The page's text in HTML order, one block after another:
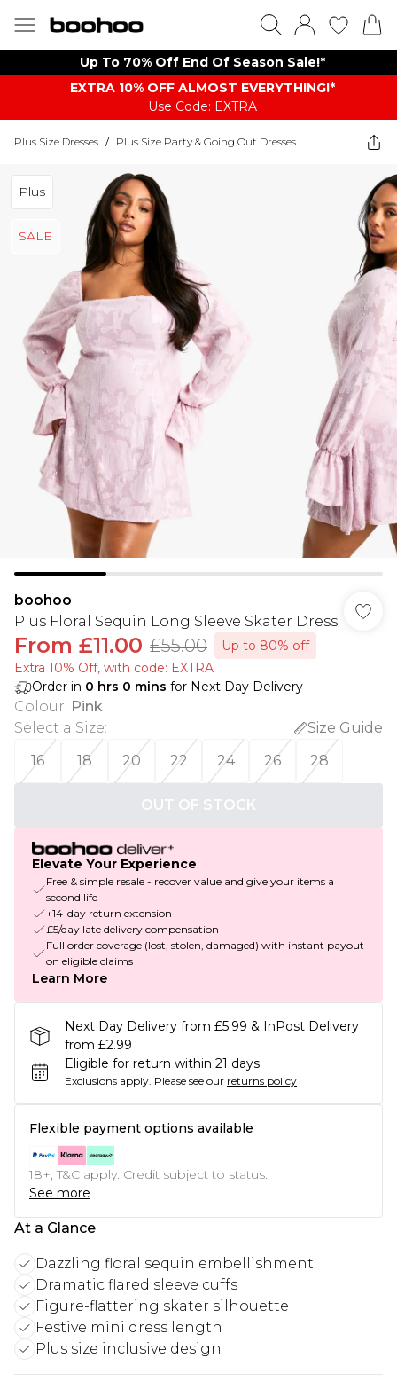
Up To 70% Off End Of Season Sale!*
EXTRA 10% OFF ALMOST EVERYTHING​​​!*
Use Code: EXTRA
Plus Size Dresses / Plus Size Party & Going Out Dresses
Plus
SALE
boohoo
Plus Floral Sequin Long Sleeve Skater Dress
From £11.00 £55.00
Up to 80% off
Extra 10% Off, with code: EXTRA
Order in 0 hrs 0 mins for Next Day Delivery
Colour: Pink
Select a Size:
Size Guide
16
18 20 22 24 26 28
OUT OF STOCK
Elevate Your Experience
Free & simple resale - recover value and give your items a
second life
+14-day return extension
£5/day late delivery compensation
Full order coverage (lost, stolen, damaged) with instant payout
on eligible claims
Learn More
Next Day Delivery from £5.99 & InPost Delivery
from £2.99
Eligible for return within 21 days
Exclusions apply. Please see our returns policy
Flexible payment options available
18+, T&C apply. Credit subject to status.
See more
At a Glance
Dazzling floral sequin embellishment
Dramatic flared sleeve cuffs
Figure-flattering skater silhouette
Festive mini dress length
Plus size inclusive design